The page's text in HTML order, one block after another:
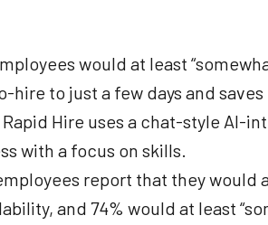
would at least
to just a few days and
Hire uses a chat-style AI-
with a focus on skills.
report that they would
and 74% would at least